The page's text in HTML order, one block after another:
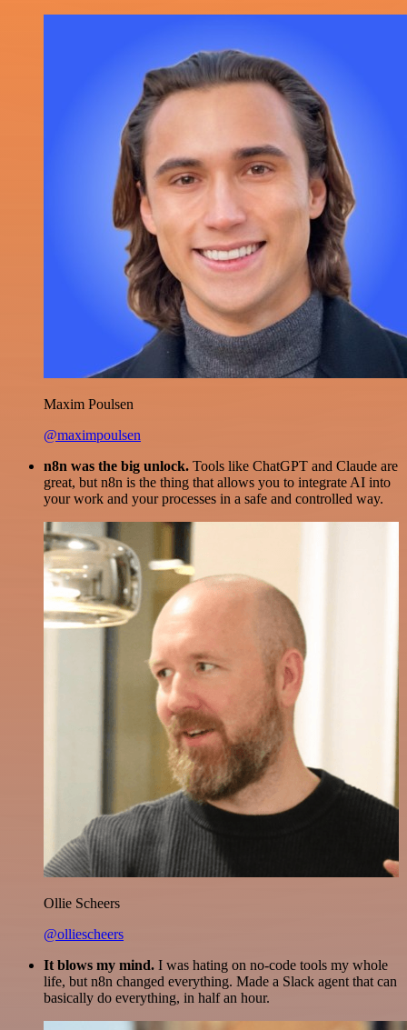
Maxim Poulsen
@maximpoulsen
n8n was the big unlock. Tools like ChatGPT and Claude are
great, but n8n is the thing that allows you to integrate AI into
your work and your processes in a safe and controlled way.
Ollie Scheers
@olliescheers
It blows my mind. I was hating on no-code tools my whole
life, but n8n changed everything. Made a Slack agent that can
basically do everything, in half an hour.